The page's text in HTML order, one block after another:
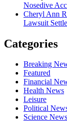
Nosedive
Cheryl Ann
Lawsuit
Categories
Breaking
Featured
Financial
Health News
Leisure
Political
Science News